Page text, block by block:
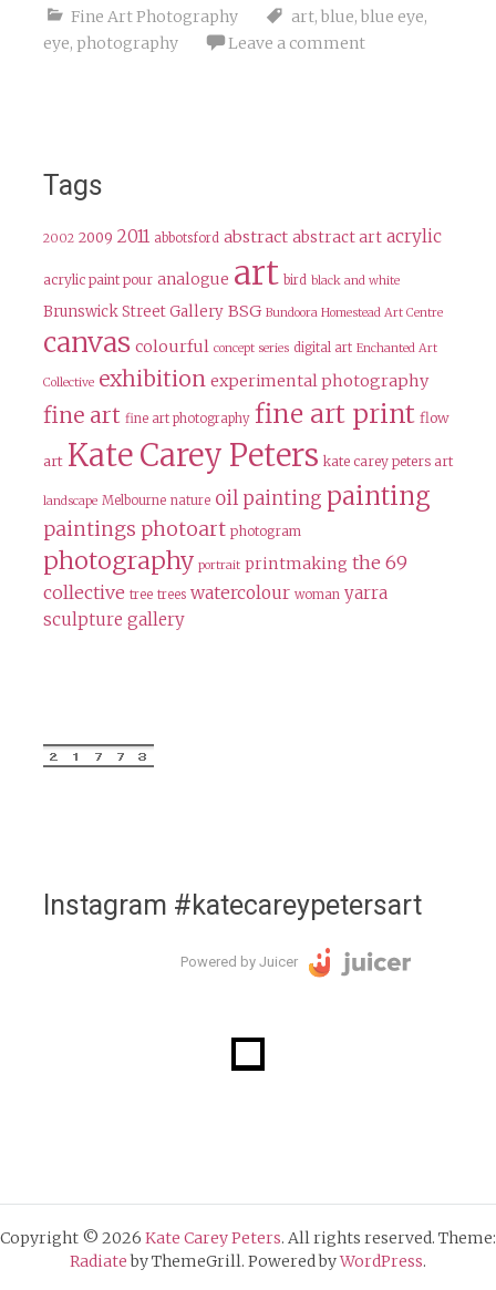
Fine Art Photography art, blue, blue eye,
eye, photography Leave a comment
Tags
2002 2009 2011 abbotsford abstract abstract art acrylic
acrylic paint pour analogue art bird black and white
Brunswick Street Gallery BSG Bundoora Homestead Art Centre
canvas colourful concept series digital art Enchanted Art
Collective exhibition experimental photography
fine art fine art photography fine art print flow
art Kate Carey Peters kate carey peters art
landscape Melbourne nature oil painting painting
paintings photoart photogram
photography portrait printmaking the 69
collective tree trees watercolour woman yarra
sculpture gallery
Instagram #katecareypetersart
Powered by Juicer
Copyright © 2026 Kate Carey Peters. All rights reserved. Theme:
Radiateby ThemeGrill. Powered byWordPress.